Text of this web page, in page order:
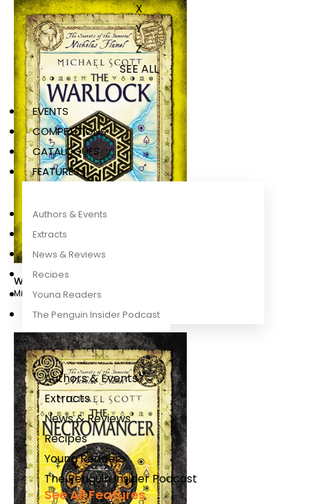
X
Y
Z
SEE ALL
EVENTS
COMPETITIONS
CATALOGUES
FEATURES
Authors & Events
Extracts
News & Reviews
Recipes
Young Readers
The Penguin Insider Podcast
Authors & Events
Extracts
News & Reviews
Recipes
Young Readers
The Penguin Insider Podcast
See All Features
Warlock
Michael Scott